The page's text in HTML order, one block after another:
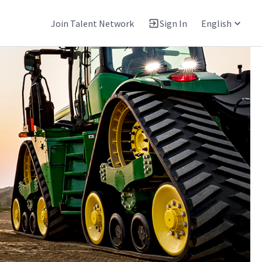
Join Talent Network Sign In English